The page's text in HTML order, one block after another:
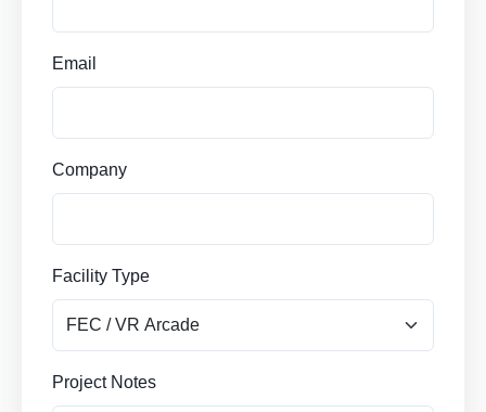
Email
Company
Facility Type
Project Notes